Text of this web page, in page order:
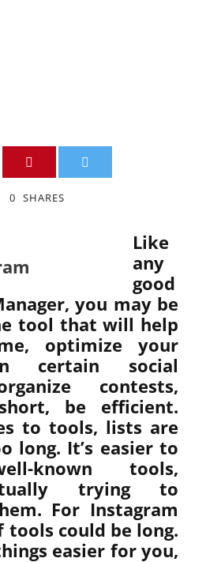
0 SHARES
Like
any
good
you may be
tool that will help
optimize your
certain social
contests,
be efficient.
to tools, lists are
long. It’s easier to
known tools,
trying to
For Instagram
could be long.
easier for you,